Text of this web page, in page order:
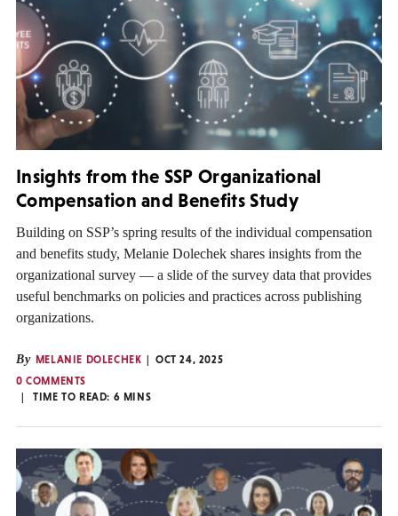
Insights from the SSP Organizational
Compensation and Benefits Study
Building on SSP’s spring results of the individual compensation
and benefits study, Melanie Dolechek shares insights from the
organizational survey — a slide of the survey data that provides
useful benchmarks on policies and practices across publishing
organizations.
By MELANIE DOLECHEK
OCT 24, 2025
0 COMMENTS
TIME TO READ: 6 MINS